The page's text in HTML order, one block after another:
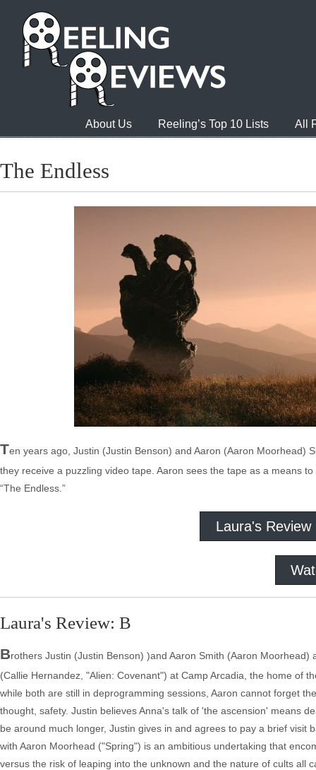
About Us Reeling’s Top 10 Lists All
The Endless
Ten years ago, Justin (Justin Benson) and Aaron (Aaron Moorhead)
they receive a puzzling video tape. Aaron sees the tape as a means
“The Endless.”
Laura's Review
Laura's Review: B
Brothers Justin (Justin Benson) )and Aaron Smith (Aaron
(Callie Hernandez, "Alien: Covenant") at Camp Arcadia, the home of
while both are still in deprogramming sessions, Aaron cannot forget
thought, safety. Justin believes Anna's talk of 'the ascension' means
be around much longer, Justin gives in and agrees to pay a brief
with Aaron Moorhead ("Spring") is an ambitious undertaking that
versus the risk of leaping into the unknown and the nature of cults all